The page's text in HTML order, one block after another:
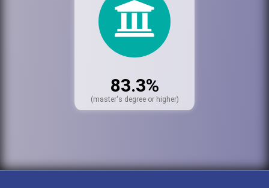
83.3%
(master's degree or higher)